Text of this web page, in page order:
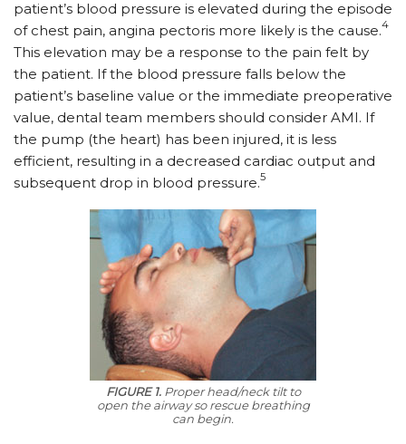
patient’s blood pressure is elevated during the episode
of chest pain, angina pectoris more likely is the cause.4
This elevation may be a response to the pain felt by
the patient. If the blood pressure falls below the
patient’s baseline value or the immediate preoperative
value, dental team members should consider AMI. If
the pump (the heart) has been injured, it is less
efficient, resulting in a decreased cardiac output and
subsequent drop in blood pressure.5
FIGURE 1.Proper head/neck tilt to
open the airway so rescue breathing
can begin.